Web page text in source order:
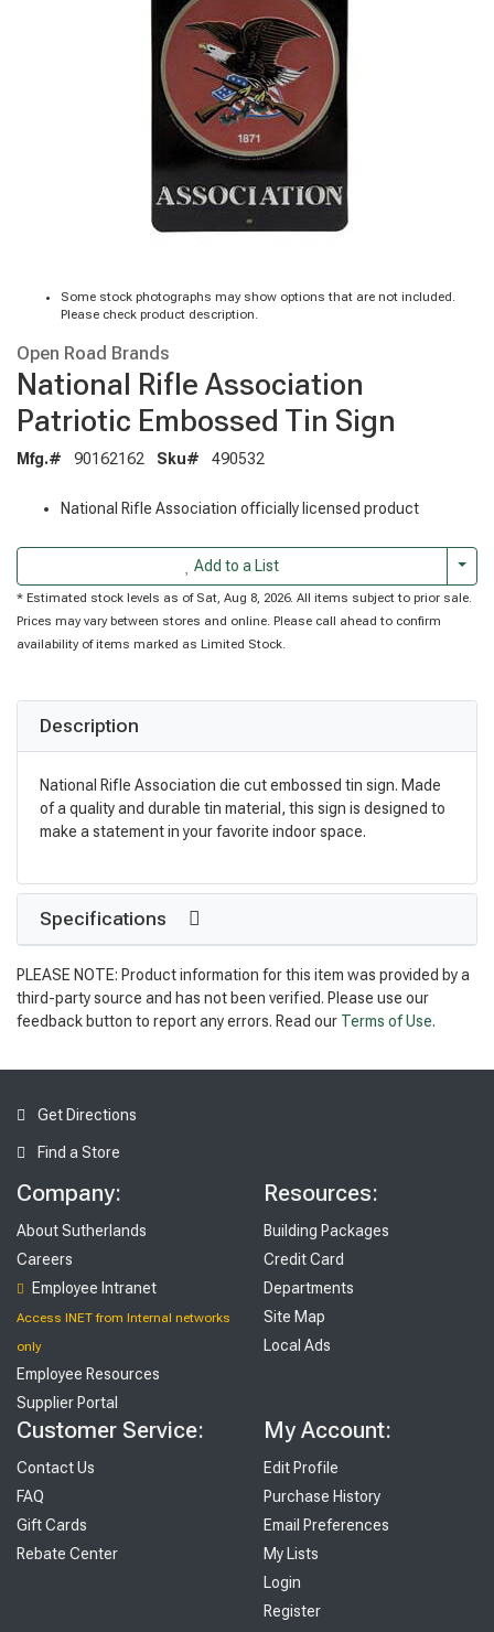
Some stock photographs may show options that are not included.
Please check product description.
Open Road Brands
National Rifle Association
Patriotic Embossed Tin Sign
Mfg.# 90162162 Sku# 490532
National Rifle Association officially licensed product
Add to a List
* Estimated stock levels as of Sat, Aug 8, 2026. All items subject to prior sale.
Prices may vary between stores and online. Please call ahead to confirm
availability of items marked as Limited Stock.
Description
National Rifle Association die cut embossed tin sign. Made
of a quality and durable tin material, this sign is designed to
make a statement in your favorite indoor space.
Specifications
PLEASE NOTE: Product information for this item was provided by a
third-party source and has not been verified. Please use our
feedback button to report any errors. Read our Terms of Use.
Get Directions
Find a Store
Company:
About Sutherlands
Careers
Employee Intranet
Access INET from Internal networks
only
Employee Resources
Supplier Portal
Resources:
Building Packages
Credit Card
Departments
Site Map
Local Ads
Customer Service:
Contact Us
FAQ
Gift Cards
Rebate Center
My Account:
Edit Profile
Purchase History
Email Preferences
My Lists
Login
Register